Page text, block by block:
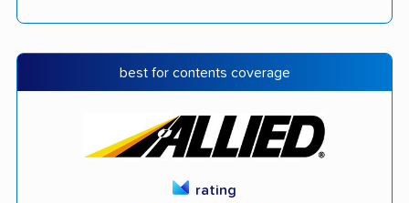
best for contents coverage
rating